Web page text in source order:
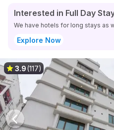
Interested in Full Day
We have hotels for long stays as
Explore Now
3.9(117)